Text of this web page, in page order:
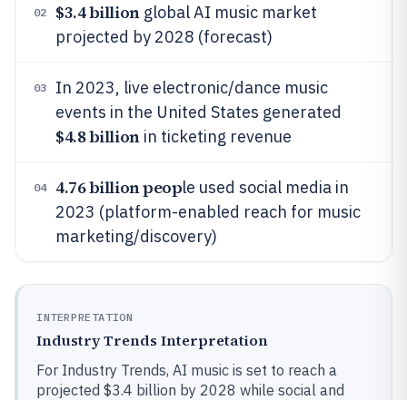
02 $3.4 billionglobal AI music market
projected by 2028 (forecast)
03
In 2023, live electronic/dance music
events in the United States generated
$4.8 billionin ticketing revenue
04 4.76 billion people used social media in
2023 (platform-enabled reach for music
marketing/discovery)
INTERPRETATION
Industry Trends Interpretation
For Industry Trends, AI music is set to reach a
projected $3.4 billion by 2028 while social and